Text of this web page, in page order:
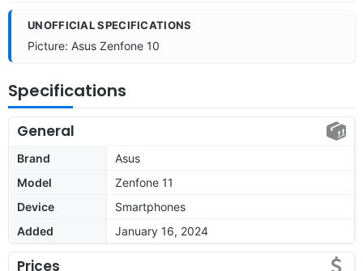
UNOFFICIAL SPECIFICATIONS
Picture: Asus Zenfone 10
Specifications
General
Brand
Asus
Model
Zenfone 11
Device
Smartphones
Added
January 16, 2024
Prices